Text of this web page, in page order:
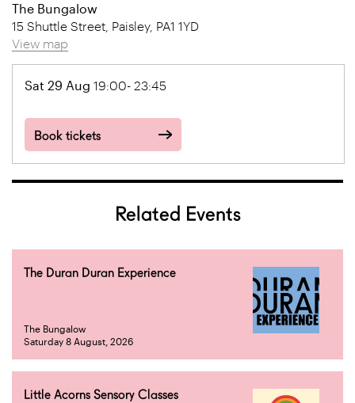
The Bungalow
15 Shuttle Street, Paisley, PA1 1YD
View map
Sat 29 Aug 19:00- 23:45
Book tickets
Related Events
The Duran Duran Experience
The Bungalow
Saturday 8 August, 2026
Little Acorns Sensory Classes